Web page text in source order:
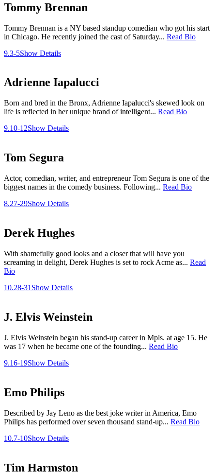
Tommy Brennan
Tommy Brennan is a NY based standup comedian who got his start
in Chicago. He recently joined the cast of Saturday... Read Bio
9.3-5Show Details
Adrienne Iapalucci
Born and bred in the Bronx, Adrienne Iapalucci's skewed look on
life is reflected in her unique brand of intelligent... Read Bio
9.10-12Show Details
Tom Segura
Actor, comedian, writer, and entrepreneur Tom Segura is one of the
biggest names in the comedy business. Following... Read Bio
8.27-29Show Details
Derek Hughes
With shamefully good looks and a closer that will have you
screaming in delight, Derek Hughes is set to rock Acme as... Read
Bio
10.28-31 Show Details
J. Elvis Weinstein
J. Elvis Weinstein began his stand-up career in Mpls. at age 15. He
was 17 when he became one of the founding... Read Bio
9.16-19Show Details
Emo Philips
Described by Jay Leno as the best joke writer in America, Emo
Philips has performed over seven thousand stand-up... Read Bio
10.7-10Show Details
Tim Harmston